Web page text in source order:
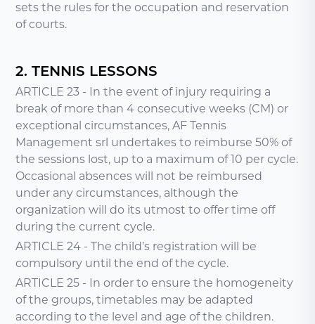
sets the rules for the occupation and reservation
of courts.
2. TENNIS LESSONS
ARTICLE 23 - In the event of injury requiring a
break of more than 4 consecutive weeks (CM) or
exceptional circumstances, AF Tennis
Management srl undertakes to reimburse 50% of
the sessions lost, up to a maximum of 10 per cycle.
Occasional absences will not be reimbursed
under any circumstances, although the
organization will do its utmost to offer time off
during the current cycle.
ARTICLE 24 - The child’s registration will be
compulsory until the end of the cycle.
ARTICLE 25 - In order to ensure the homogeneity
of the groups, timetables may be adapted
according to the level and age of the children.